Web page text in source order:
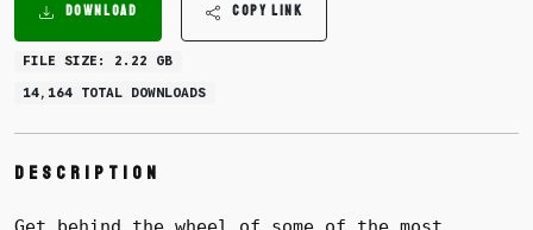
DOWNLOAD COPY LINK
FILE SIZE: 2.22 GB
14,164 TOTAL DOWNLOADS
Description